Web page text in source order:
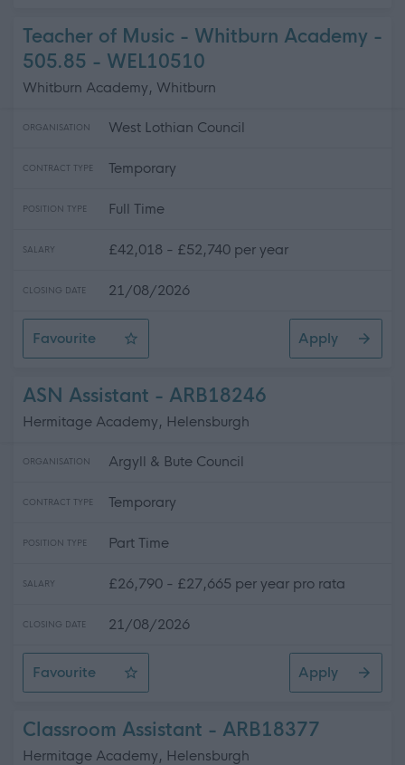
Teacher of Music - Whitburn Academy -
505.85 - WEL10510
Whitburn Academy, Whitburn
ORGANISATION West Lothian Council
CONTRACT TYPE Temporary
POSITION TYPE Full Time
SALARY £42,018 - £52,740 per year
CLOSING DATE 21/08/2026
Favourite
Teacher of Music - Whitburn Academy - 505.85
Apply
ASN Assistant - ARB18246
Hermitage Academy, Helensburgh
ORGANISATION Argyll & Bute Council
CONTRACT TYPE Temporary
POSITION TYPE Part Time
SALARY £26,790 - £27,665 per year pro rata
CLOSING DATE 21/08/2026
Favourite Apply
Classroom Assistant - ARB18377
Hermitage Academy, Helensburgh